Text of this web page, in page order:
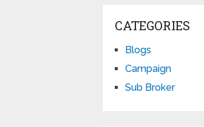
CATEGORIES
Blogs
Campaign
Sub Broker